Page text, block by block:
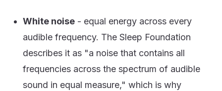
White noise - equal energy across every
audible frequency. The Sleep Foundation
describes it as "a noise that contains all
frequencies across the spectrum of audible
sound in equal measure," which is why